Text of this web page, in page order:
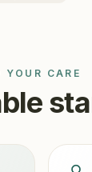
YOUR CARE